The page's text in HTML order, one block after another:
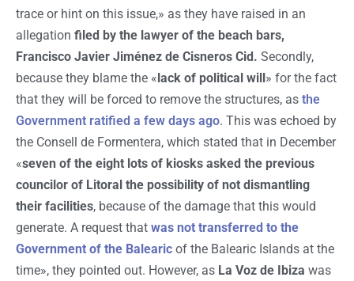
trace or hint on this issue,» as they have raised in an
allegation filed by the lawyer of the beach bars,
Francisco Javier Jiménez de Cisneros Cid. Secondly,
because they blame the «lack of political will» for the fact
that they will be forced to remove the structures, as the
Government ratified a few days ago. This was echoed by
the Consell de Formentera, which stated that in December
«seven of the eight lots of kiosks asked the previous
councilor of Litoral the possibility of not dismantling
their facilities, because of the damage that this would
generate. A request that was not transferred to the
Government of the Balearic of the Balearic Islands at the
time», they pointed out. However, as La Voz de Ibiza was